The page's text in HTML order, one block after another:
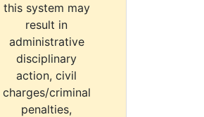
this system may
result in
administrative
disciplinary
action, civil
charges/criminal
penalties,